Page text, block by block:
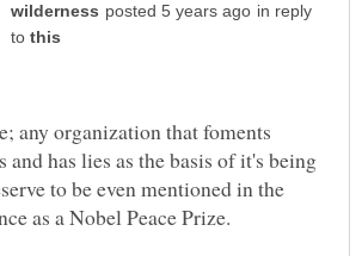
in reply
to
any organization that foments
has lies as the basis of it's being
to be even mentioned in the